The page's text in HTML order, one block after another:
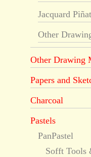
Jacquard
Other
Other Drawing
Papers and
Charcoal
Pastels
PanPastel
Sofft Tools